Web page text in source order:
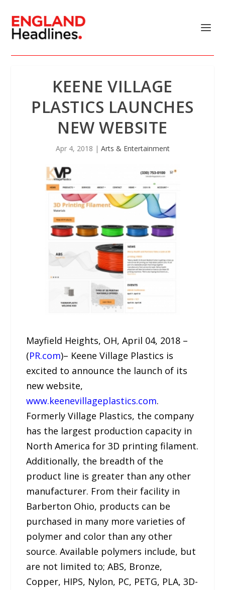
KEENE VILLAGE
PLASTICS LAUNCHES
NEW WEBSITE
Apr 4, 2018 | Arts & Entertainment
Mayfield Heights, OH, April 04, 2018 –
(PR.com)– Keene Village Plastics is
excited to announce the launch of its
new website,
www.keenevillageplastics.com.
Formerly Village Plastics, the company
has the largest production capacity in
North America for 3D printing filament.
Additionally, the breadth of the
product line is greater than any other
manufacturer. From their facility in
Barberton Ohio, products can be
purchased in many more varieties of
polymer and color than any other
source. Available polymers include, but
are not limited to; ABS, Bronze,
Copper, HIPS, Nylon, PC, PETG, PLA, 3D-